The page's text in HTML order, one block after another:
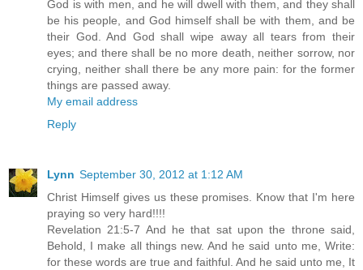
God is with men, and he will dwell with them, and they shall
be his people, and God himself shall be with them, and be
their God. And God shall wipe away all tears from their
eyes; and there shall be no more death, neither sorrow, nor
crying, neither shall there be any more pain: for the former
things are passed away.
My email address
Reply
Lynn September 30, 2012 at 1:12 AM
Christ Himself gives us these promises. Know that I'm here
praying so very hard!!!!
Revelation 21:5-7 And he that sat upon the throne said,
Behold, I make all things new. And he said unto me, Write:
for these words are true and faithful. And he said unto me, It